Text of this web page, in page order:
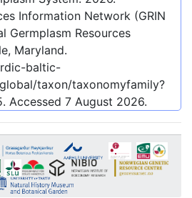
Information Network (GRIN
Germplasm Resources
Maryland.
baltic-
taxon/taxonomyfamily?
. Accessed 7 August 2026.